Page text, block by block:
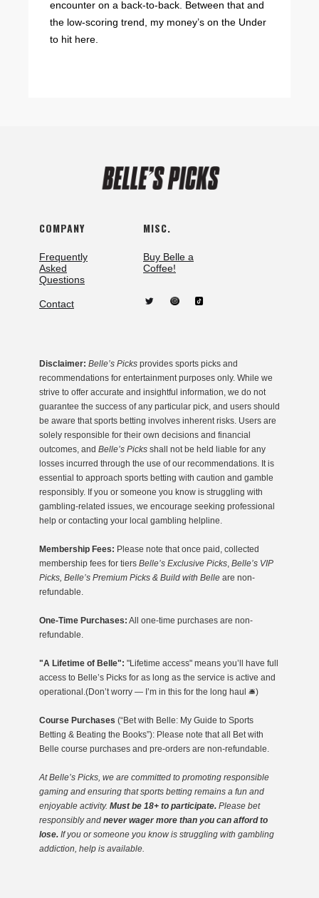
encounter on a back-to-back. Between that and
the low-scoring trend, my money’s on the Under
to hit here.
COMPANY
Frequently
Asked
Questions
Contact
MISC.
Buy Belle a
Coffee!
Disclaimer: Belle’s Picks provides sports picks and
recommendations for entertainment purposes only. While we
strive to offer accurate and insightful information, we do not
guarantee the success of any particular pick, and users should
be aware that sports betting involves inherent risks. Users are
solely responsible for their own decisions and financial
outcomes, and Belle’s Picks shall not be held liable for any
losses incurred through the use of our recommendations. It is
essential to approach sports betting with caution and gamble
responsibly. If you or someone you know is struggling with
gambling-related issues, we encourage seeking professional
help or contacting your local gambling helpline.
Membership Fees: Please note that once paid, collected
membership fees for tiers Belle’s Exclusive Picks, Belle’s VIP
Picks, Belle’s Premium Picks & Build with Belle are non-
refundable.
One-Time Purchases: All one-time purchases are non-
refundable.
"A Lifetime of Belle": "Lifetime access" means you’ll have full
access to Belle’s Picks for as long as the service is active and
operational.(Don’t worry — I’m in this for the long haul 🛎️)
Course Purchases (“Bet with Belle: My Guide to Sports
Betting & Beating the Books”): Please note that all Bet with
Belle course purchases and pre-orders are non-refundable.
At Belle’s Picks, we are committed to promoting responsible
gaming and ensuring that sports betting remains a fun and
enjoyable activity. Must be 18+ to participate. Please bet
responsibly and never wager more than you can afford to
lose. If you or someone you know is struggling with gambling
addiction, help is available.